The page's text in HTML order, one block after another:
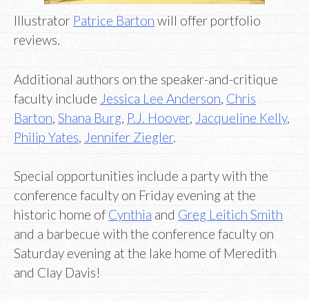
Illustrator Patrice Barton will offer portfolio
reviews.
Additional authors on the speaker-and-critique
faculty include Jessica Lee Anderson Chris
Barton Shana Burg P.J. Hoover, Jacqueline Kelly,
Philip Yates
Jennifer Ziegler.
Special opportunities include a party with the
conference faculty on Friday evening at the
historic home of Cynthia and Greg Leitich Smith
and a barbecue with the conference faculty on
Saturday evening at the lake home of Meredith
and Clay Davis!